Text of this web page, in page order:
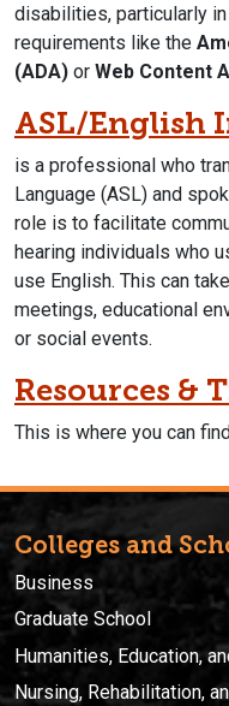
disabilities, particularly
requirements like the
(ADA) or Web Content
ASL/English
is a professional who
Language (ASL) and
role is to facilitate
hearing individuals who
use English. This can
meetings, educational
or social events.
Resources &
This is where you can
Colleges and
Business
Graduate School
Humanities, Education,
Nursing, Rehabilitation,